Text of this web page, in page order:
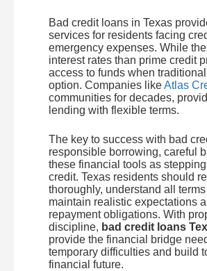
Bad credit loans in Texas
services for residents facing
emergency expenses. While
interest rates than prime credit
access to funds when
option. Companies likeAtlas
communities for decades,
lending with flexible terms.
The key to success with bad
responsible borrowing, careful
these financial tools as
credit. Texas residents should
thoroughly, understand all
maintain realistic expectations
repayment obligations. With
discipline, bad credit loans
provide the financial bridge
temporary difficulties and build
financial future.